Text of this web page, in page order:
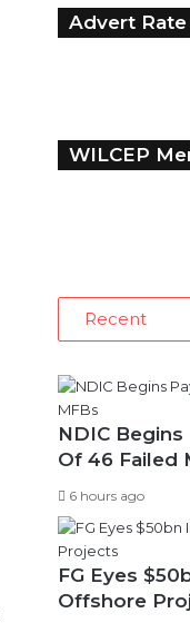
Advert Rate
WILCEP
Recent
NDIC
Of 46 Failed
6 hours ago
FG Eyes
Offshore